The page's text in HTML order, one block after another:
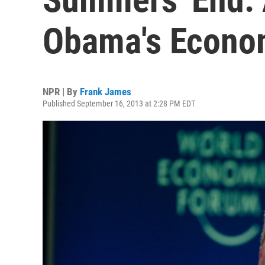
Obama's
NPR | By Frank James
Published September 16, 2013 at 2:28 PM EDT